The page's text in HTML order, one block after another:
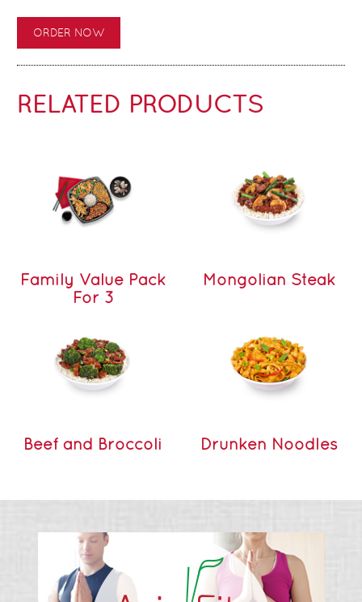
ORDER NOW
RELATED PRODUCTS
Family Value Pack
For 3
Mongolian Steak
Beef and Broccoli Drunken Noodles